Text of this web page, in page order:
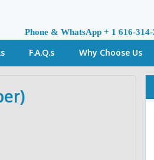
Phone & WhatsApp + 1 616-
F.A.Q.s Why Choose Us